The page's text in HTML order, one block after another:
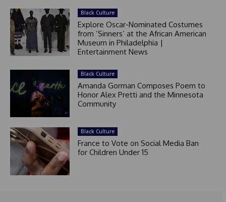
Black Culture
Explore Oscar-Nominated Costumes
from ‘Sinners’ at the African American
Museum in Philadelphia |
Entertainment News
Black Culture
Amanda Gorman Composes Poem to
Honor Alex Pretti and the Minnesota
Community
Black Culture
France to Vote on Social Media Ban
for Children Under 15